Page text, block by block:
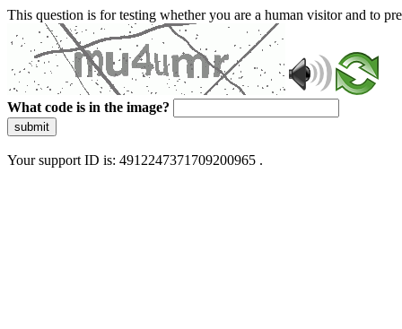
This question is for testing whether you are a human visitor and to
What code is in the image?
submit
Your support ID is: 4912247371709200965 .